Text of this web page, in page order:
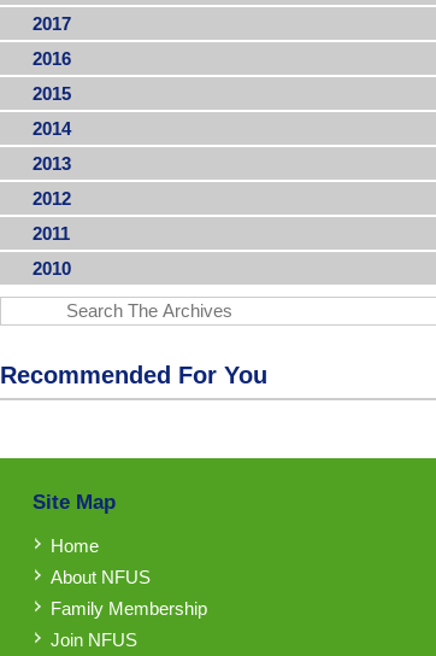
2017
2016
2015
2014
2013
2012
2011
2010
Recommended For You
Site Map
Home
About NFUS
Family Membership
Join NFUS